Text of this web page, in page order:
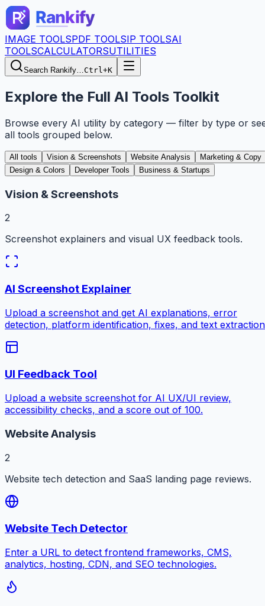
IMAGE TOOLSPDF TOOLSIP TOOLSAI
TOOLSCALCULATORSUTILITIES
Search Rankify…Ctrl+K
Explore the Full AI Tools Toolkit
Browse every AI utility by category — filter by type or
all tools grouped below.
All tools Vision & Screenshots Website Analysis
Marketing & Copy
Design & Colors
Developer Tools Business & Startups
Vision & Screenshots
2
Screenshot explainers and visual UX feedback tools.
AI Screenshot Explainer
Upload a screenshot and get AI explanations, error
detection, platform identification, fixes, and text
UI Feedback Tool
Upload a website screenshot for AI UX/UI review,
accessibility checks, and a score out of 100.
Website Analysis
2
Website tech detection and SaaS landing page reviews.
Website Tech Detector
Enter a URL to detect frontend frameworks, CMS,
analytics, hosting, CDN, and SEO technologies.